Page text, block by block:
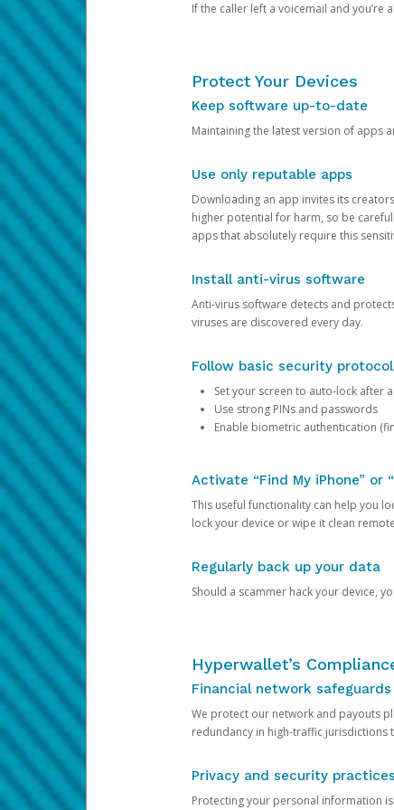
If the caller left a voicemail and
Protect Your Devices
Keep software up-to-date
Maintaining the latest version of apps
Use only reputable apps
Downloading an app invites its
higher potential for harm, so be
apps that absolutely require this
Install anti-virus software
Anti-virus software detects and
viruses are discovered every day.
Follow basic security
Set your screen to auto-lock after
Use strong PINs and passwords
Enable biometric authentication
Activate “Find My iPhone” or
This useful functionality can help you
lock your device or wipe it clean
Regularly back up your data
Should a scammer hack your device,
Hyperwallet’s
Financial network safeguards
We protect our network and payouts
redundancy in high-traffic jurisdictions
Privacy and security practices
Protecting your personal information